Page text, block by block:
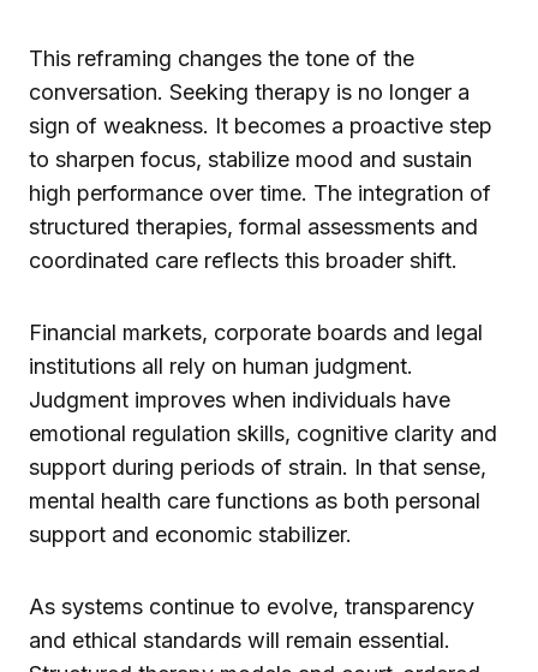
This reframing changes the tone of the
conversation. Seeking therapy is no longer a
sign of weakness. It becomes a proactive step
to sharpen focus, stabilize mood and sustain
high performance over time. The integration of
structured therapies, formal assessments and
coordinated care reflects this broader shift.
Financial markets, corporate boards and legal
institutions all rely on human judgment.
Judgment improves when individuals have
emotional regulation skills, cognitive clarity and
support during periods of strain. In that sense,
mental health care functions as both personal
support and economic stabilizer.
As systems continue to evolve, transparency
and ethical standards will remain essential.